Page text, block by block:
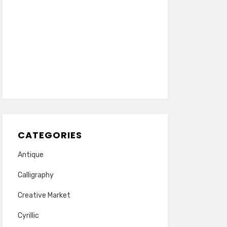
CATEGORIES
Antique
Calligraphy
Creative Market
Cyrillic